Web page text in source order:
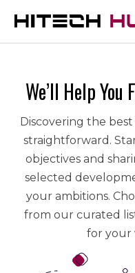
We’ll Help
Discovering the
straightforward.
objectives and
selected
your ambitions.
from our curated
for your